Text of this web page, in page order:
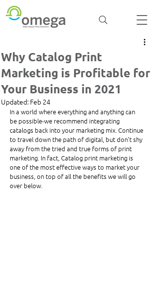
Why Catalog Print
Marketing is Profitable for
Your Business in 2021
Updated: Feb 24
In a world where everything and anything can
be possible-we recommend integrating
catalogs back into your marketing mix. Continue
to travel down the path of digital, but don’t shy
away from the tried and true forms of print
marketing. In fact, Catalog print marketing is
one of the most effective ways to market your
business, on top of all the benefits we will go
over below.